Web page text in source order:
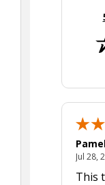
Jul 28,
This